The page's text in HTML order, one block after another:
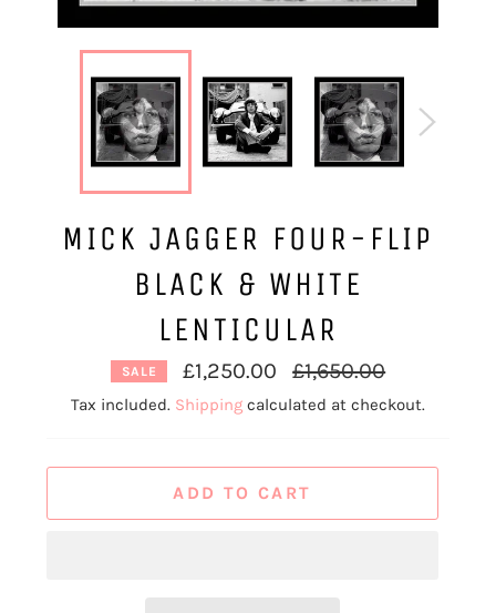
MICK JAGGER FOUR-FLIP
BLACK & WHITE
LENTICULAR
SALE £1,250.00
Regular
price
£1,650.00
Tax included. Shipping calculated at checkout.
ADD TO CART